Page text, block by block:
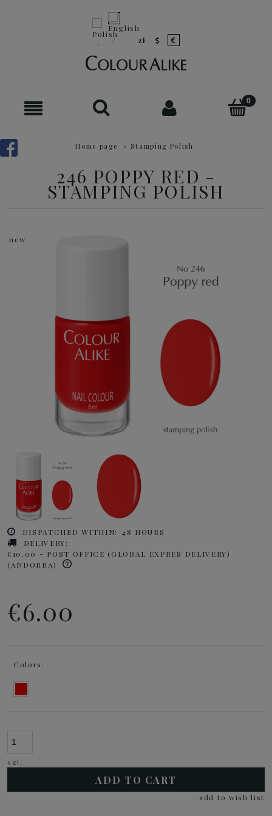
Home page » Stamping Polish
246 POPPY RED -
STAMPING POLISH
new
DISPATCHED WITHIN:
48 HOURS
DELIVERY:
€10.00 - POST OFFICE (GLOBAL EXPRES DELIVERY)
(ANDORRA)
€6.00
Colors:
szt.
ADD TO CART
add to wish list